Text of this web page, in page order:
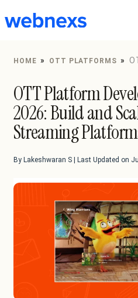
to
HOME » OTT PLATFORMS »
ENTERPRISE STREAMING
OTT Platform
2026: Build and
Streaming
By Lakeshwaran S | Last Updated on